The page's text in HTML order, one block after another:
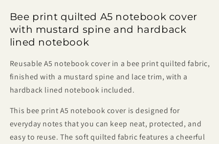
Notebook
Cover
Notebook
Cover
Bee print quilted A5 notebook cover
with mustard spine and hardback
lined notebook
Reusable A5 notebook cover in a bee print quilted fabric,
finished with a mustard spine and lace trim, with a
hardback lined notebook included.
This bee print A5 notebook cover is designed for
everyday notes that you can keep neat, protected, and
easy to reuse. The soft quilted fabric features a cheerful